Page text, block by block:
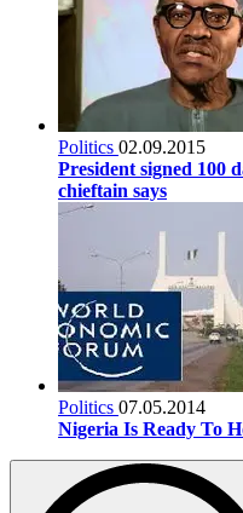
Politics 02.09.2015
President signed 100
chieftain says
Politics 07.05.2014
Nigeria Is Ready To